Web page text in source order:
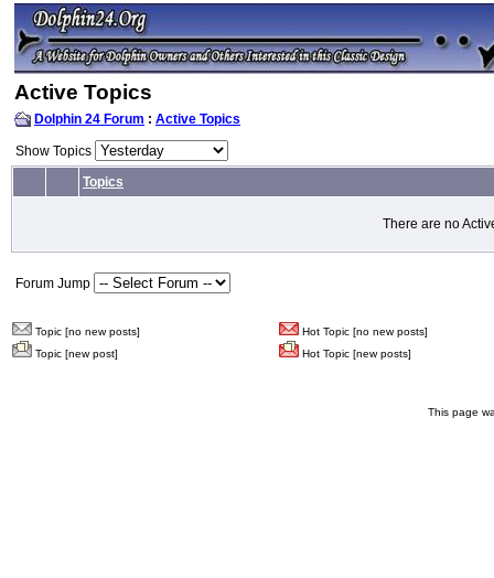
Active Topics
Dolphin 24 Forum : Active Topics
Show Topics
Topics
There are no
Forum Jump
Topic [no new posts]
Hot Topic [no new posts]
Topic [new post]
Hot Topic [new posts]
This page